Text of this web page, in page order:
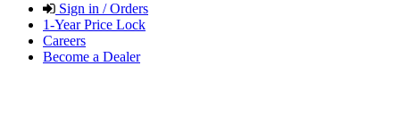
Sign in / Orders
1-Year Price Lock
Careers
Become a Dealer